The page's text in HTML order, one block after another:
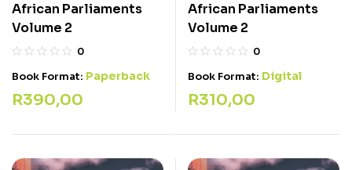
African Parliaments
Volume 2
0
Book Format: Paperback
R390,00
African Parliaments
Volume 2
0
Book Format: Digital
R310,00